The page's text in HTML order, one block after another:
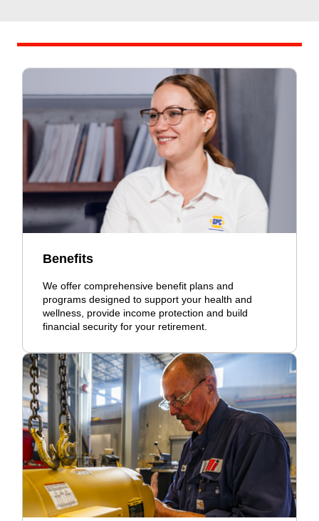
Benefits
We offer comprehensive benefit plans and
programs designed to support your health and
wellness, provide income protection and build
financial security for your retirement.